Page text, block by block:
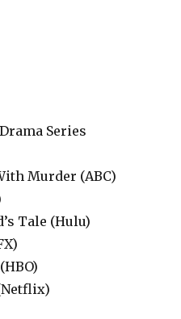
Series
Murder (ABC)
Tale (Hulu)